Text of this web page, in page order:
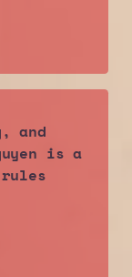
and
is a